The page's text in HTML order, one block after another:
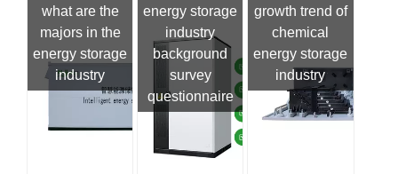
what are the
majors in the
energy storage
industry
energy storage
industry
background
survey
questionnaire
growth trend of
chemical
energy storage
industry